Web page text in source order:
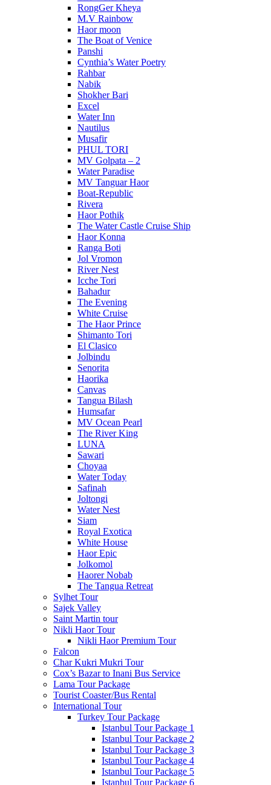
RongGer Kheya
M.V Rainbow
Haor moon
The Boat of Venice
Panshi
Cynthia’s Water Poetry
Rahbar
Nabik
Shokher Bari
Excel
Water Inn
Nautilus
Musafir
PHUL TORI
MV Golpata – 2
Water Paradise
MV Tanguar Haor
Boat-Republic
Rivera
Haor Pothik
The Water Castle Cruise Ship
Haor Konna
Ranga Boti
Jol Vromon
River Nest
Icche Tori
Bahadur
The Evening
White Cruise
The Haor Prince
Shimanto Tori
El Clasico
Jolbindu
Senorita
Haorika
Canvas
Tangua Bilash
Humsafar
MV Ocean Pearl
The River King
LUNA
Sawari
Choyaa
Water Today
Safinah
Joltongi
Water Nest
Siam
Royal Exotica
White House
Haor Epic
Jolkomol
Haorer Nobab
The Tangua Retreat
Sylhet Tour
Sajek Valley
Saint Martin tour
Nikli Haor Tour
Nikli Haor Premium Tour
Falcon
Char Kukri Mukri Tour
Cox’s Bazar to Inani Bus Service
Lama Tour Package
Tourist Coaster/Bus Rental
International Tour
Turkey Tour Package
Istanbul Tour Package 1
Istanbul Tour Package 2
Istanbul Tour Package 3
Istanbul Tour Package 4
Istanbul Tour Package 5
Istanbul Tour Package 6